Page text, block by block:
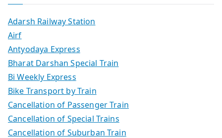
Adarsh Railway Station
Airf
Antyodaya Express
Bharat Darshan Special Train
Bi Weekly Express
Bike Transport by Train
Cancellation of Passenger Train
Cancellation of Special Trains
Cancellation of Suburban Train